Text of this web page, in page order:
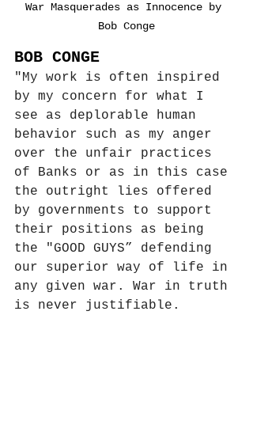
War Masquerades as Innocence by
Bob Conge
BOB CONGE
"My work is often inspired
by my concern for what I
see as deplorable human
behavior such as my anger
over the unfair practices
of Banks or as in this case
the outright lies offered
by governments to support
their positions as being
the "GOOD GUYS” defending
our superior way of life in
any given war. War in truth
is never justifiable.